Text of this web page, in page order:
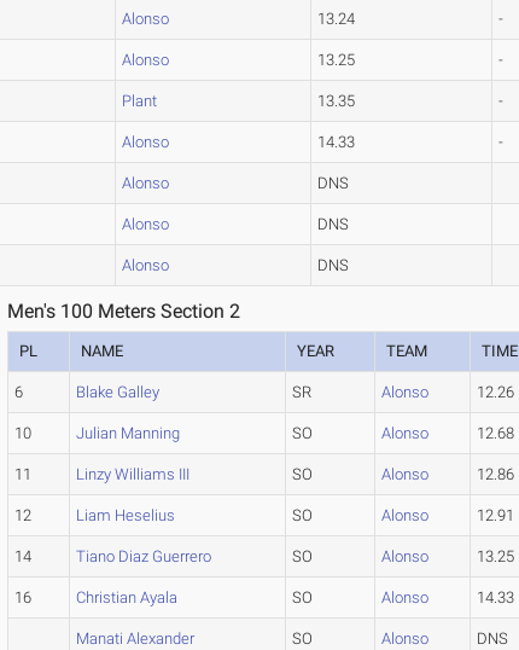
Alonso 13.24 -
Alonso 13.25 -
Plant 13.35 -
Alonso 14.33 -
Alonso DNS
Alonso DNS
Alonso DNS
Men's 100 Meters Section 2
PL NAME YEAR TEAM TIME
6 Blake Galley SR Alonso 12.26
10 Julian Manning SO Alonso 12.68
11 Linzy Williams III SO Alonso 12.86
12 Liam Heselius SO Alonso 12.91
14 Tiano Diaz Guerrero SO Alonso 13.25
16 Christian Ayala SO Alonso 14.33
Manati Alexander SO Alonso DNS